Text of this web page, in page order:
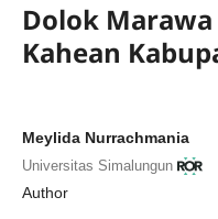
Dolok
Kahean
Meylida Nurrachmania
Universitas Simalungun
Author